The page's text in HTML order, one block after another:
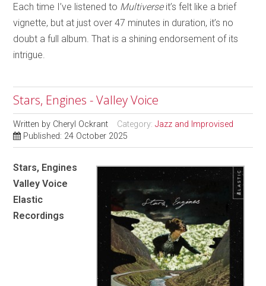
Each time I’ve listened to Multiverseit’s felt like a brief
vignette, but at just over 47 minutes in duration, it’s no
doubt a full album. That is a shining endorsement of its
intrigue.
Stars, Engines - Valley Voice
Written by Cheryl Ockrant Category:Jazz and Improvised
Published: 24 October 2025
Stars, Engines
Valley Voice
Elastic
Recordings